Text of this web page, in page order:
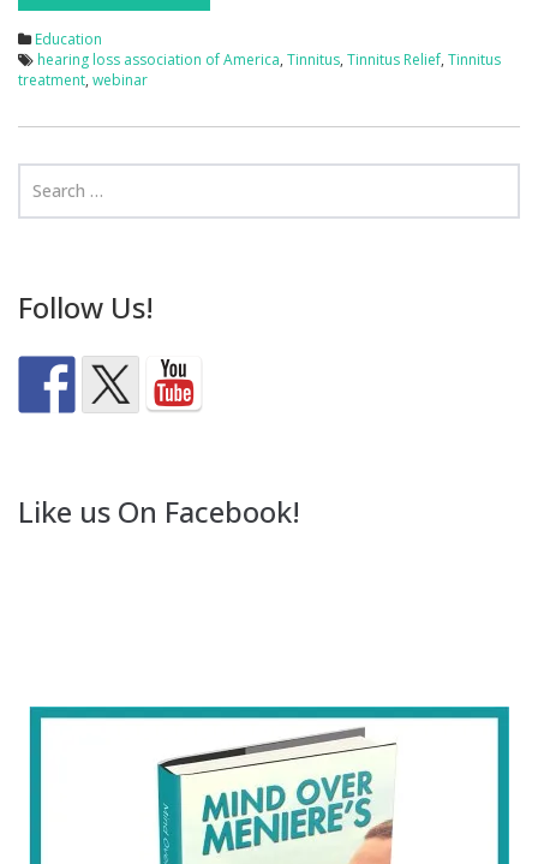
Education
hearing loss association of America, Tinnitus, Tinnitus Relief, Tinnitus
treatment, webinar
Follow Us!
Like us On Facebook!